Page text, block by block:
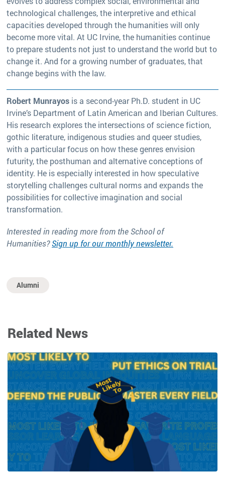
technological challenges, the interpretive and ethical
capacities developed through the humanities will only
become more vital. At UC Irvine, the humanities continue
to prepare students not just to understand the world but to
change it. And for a growing number of graduates, that
change begins with the law.
Robert Munrayos is a second-year Ph.D. student in UC
Irvine’s Department of Latin American and Iberian Cultures.
His research explores the intersections of science fiction,
gothic literature, indigenous studies and queer studies,
with a particular focus on how these genres envision
futurity, the posthuman and alternative conceptions of
identity. He is especially interested in how speculative
storytelling challenges cultural norms and expands the
possibilities for collective imagination and social
transformation.
Interested in reading more from the School of
Humanities?Sign up for our monthly newsletter.
Alumni
Related News